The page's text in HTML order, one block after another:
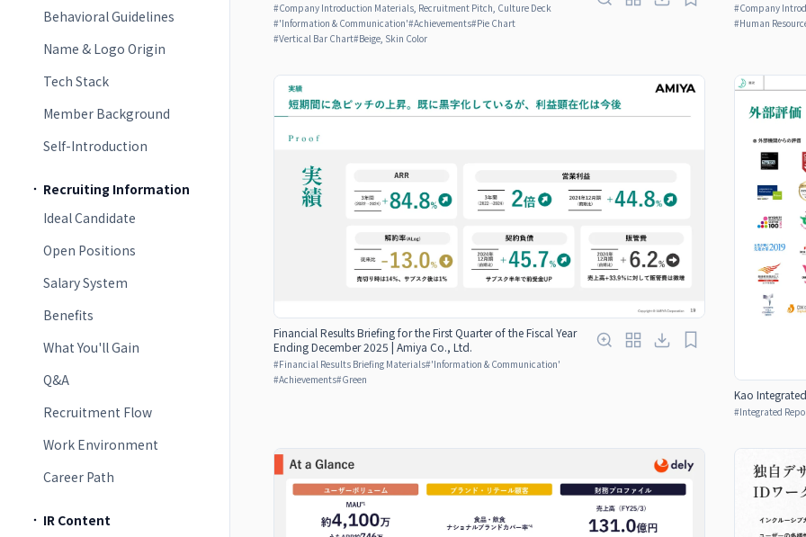
Behavioral Guidelines
Name & Logo Origin
Tech Stack
Member Background
Self-Introduction
Recruiting Information
Ideal Candidate
Open Positions
Salary System
Benefits
What You'll Gain
Q&A
Recruitment Flow
Work Environment
Career Path
IR Content
#Company Introduction Materials, Recruitment Pitch, Culture Deck
#'Information & Communication'#Achievements#Pie Chart
#Vertical Bar Chart#Beige, Skin Color
#Company
#Human
Financial Results Briefing for the First Quarter of the Fiscal Year
Ending December 2025 | Amiya Co., Ltd.
#Financial Results Briefing Materials#'Information & Communication'
#Achievements#Green
Kao
#Integrated